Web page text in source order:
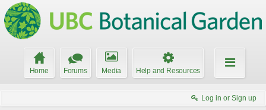
Home Forums Media Help and Resources
Log in or Sign up